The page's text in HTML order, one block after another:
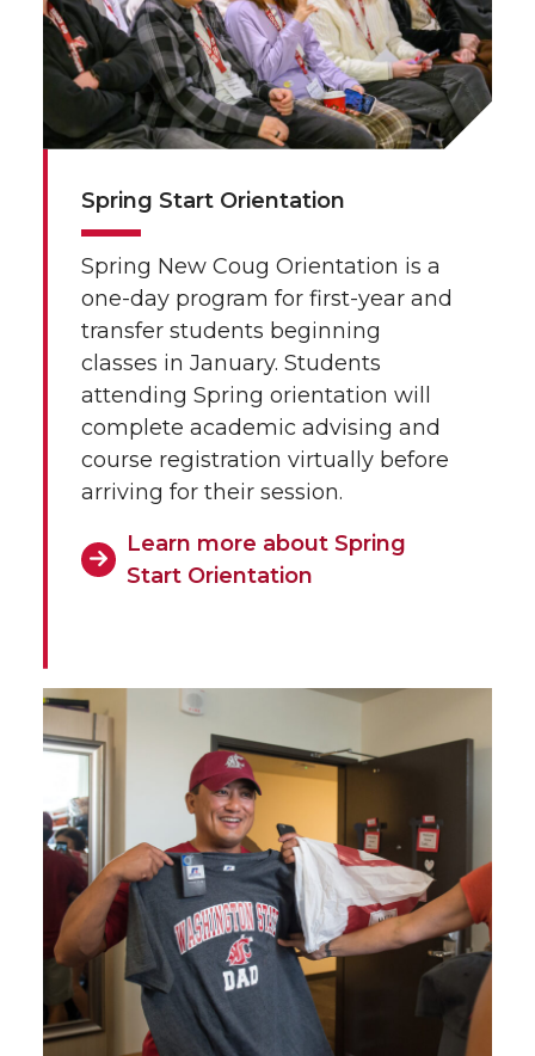
Spring Start Orientation
Spring New Coug Orientation is a
one-day program for first-year and
transfer students beginning
classes in January. Students
attending Spring orientation will
complete academic advising and
course registration virtually before
arriving for their session.
Learn more about Spring
Start Orientation